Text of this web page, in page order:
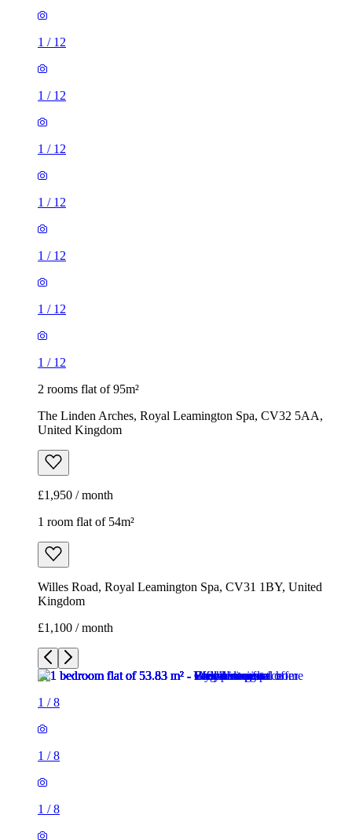
1 / 12
1 / 12
1 / 12
1 / 12
1 / 12
1 / 12
1 / 12
2 rooms flat of 95m²
The Linden Arches, Royal Leamington Spa, CV32 5AA,
United Kingdom
£1,950 / month
1 room flat of 54m²
Willes Road, Royal Leamington Spa, CV31 1BY, United
Kingdom
£1,100 / month
1 /8
1 /8
1 /8